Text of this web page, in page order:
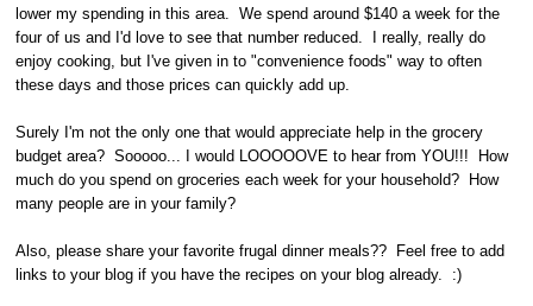
lower my spending in this area. We spend around $140 a week for the
four of us and I'd love to see that number reduced. I really, really do
enjoy cooking, but I've given in to "convenience foods" way to often
these days and those prices can quickly add up.
Surely I'm not the only one that would appreciate help in the grocery
budget area? Sooooo... I would LOOOOOVE to hear from YOU!!! How
much do you spend on groceries each week for your household? How
many people are in your family?
Also, please share your favorite frugal dinner meals?? Feel free to add
links to your blog if you have the recipes on your blog already. :)